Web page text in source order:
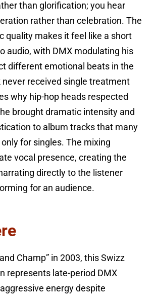
than glorification; you hear
rather than celebration. The
quality makes it feel like a short
audio, with DMX modulating his
different emotional beats in the
never received single treatment
why hip-hop heads respected
brought dramatic intensity and
to album tracks that many
for singles. The mixing
vocal presence, creating the
directly to the listener
for an audience.
Champ” in 2003, this Swizz
represents late-period DMX
energy despite